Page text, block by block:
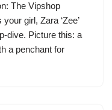
The Vipshop
girl, Zara ‘Zee’
dive. Picture this: a
a penchant for